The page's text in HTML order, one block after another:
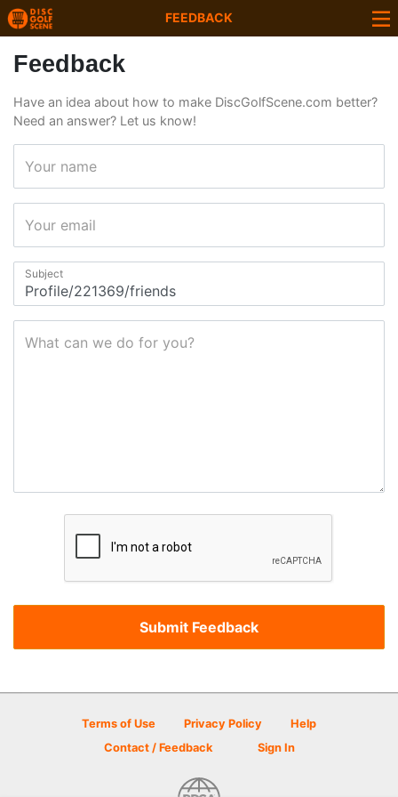
FEEDBACK
Feedback
Have an idea about how to make DiscGolfScene.com better?
Need an answer? Let us know!
Your name
Your email
Subject
What can we do for you?
Terms of Use Privacy Policy
Help
Contact / Feedback
Sign In